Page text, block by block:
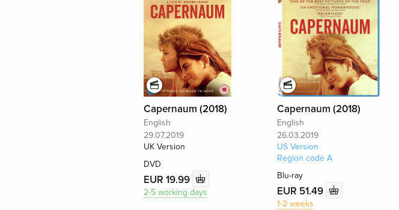
Capernaum (2018)
English
29.07.2019
UK Version
DVD
EUR 19.99
2-5 working days
Capernaum (2018)
English
26.03.2019
US Version
Region code A
Blu-ray
EUR 51.49
1-2 weeks